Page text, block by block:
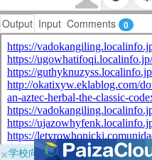
Output Input Comments 0
×学校向けに無料提供中！ブラ